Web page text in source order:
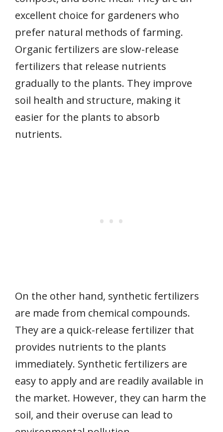
excellent choice for gardeners who
prefer natural methods of farming.
Organic fertilizers are slow-release
fertilizers that release nutrients
gradually to the plants. They improve
soil health and structure, making it
easier for the plants to absorb
nutrients.
On the other hand, synthetic fertilizers
are made from chemical compounds.
They are a quick-release fertilizer that
provides nutrients to the plants
immediately. Synthetic fertilizers are
easy to apply and are readily available in
the market. However, they can harm the
soil, and their overuse can lead to